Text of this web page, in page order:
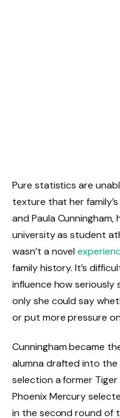
Pure statistics are
texture that her
and Paula
university as student
wasn’t a novel
family history. It’s
influence how
only she could say
or put more pressure
Cunningham became
alumna drafted into
selection a former
Phoenix Mercury
in the second round of